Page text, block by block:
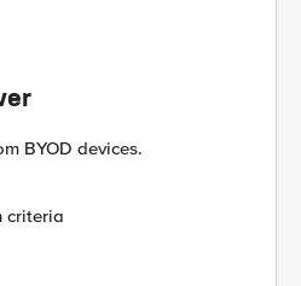
BYOD devices.
criteria